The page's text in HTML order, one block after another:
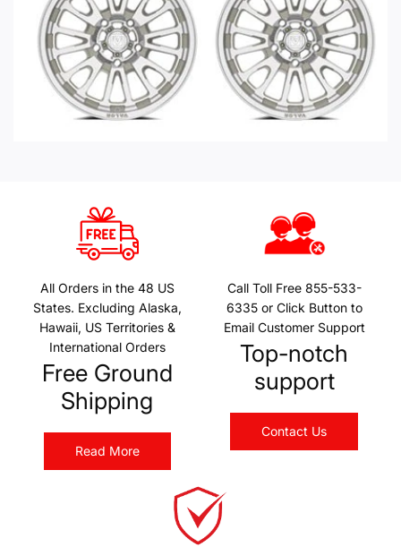
All Orders in the 48 US
States. Excluding Alaska,
Hawaii, US Territories &
International Orders
Free Ground
Shipping
Read More
Call Toll Free 855-533-
6335 or Click Button to
Email Customer Support
Top-notch
support
Contact Us